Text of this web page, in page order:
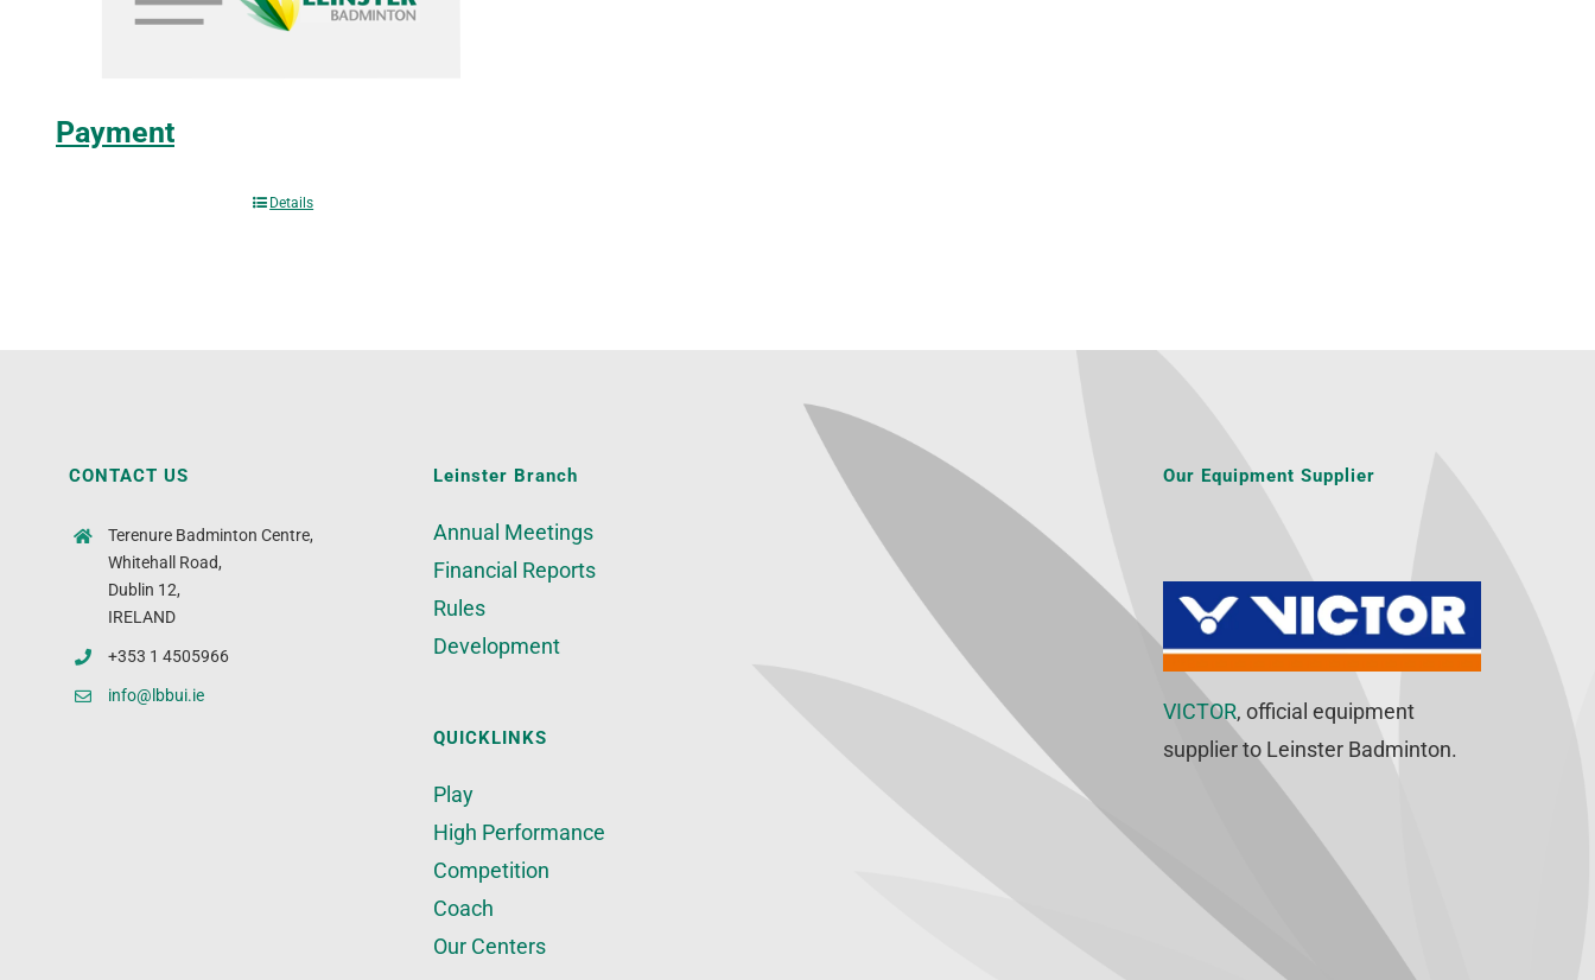
Payment
Details
CONTACT US
Terenure Badminton Centre,
Whitehall Road,
Dublin 12,
IRELAND
+353 1 4505966
info@lbbui.ie
Leinster Branch
Annual Meetings
Financial Reports
Rules
Development
QUICKLINKS
Play
High Performance
Competition
Coach
Our Centers
Our Equipment Supplier
VICTOR, official equipment
supplier to Leinster Badminton.